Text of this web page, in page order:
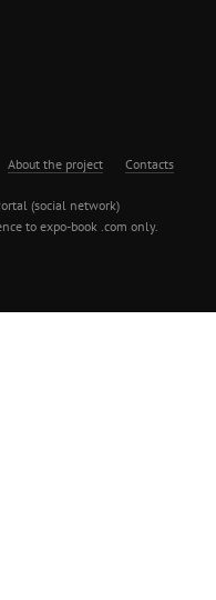
About the project Contacts
(social network)
to expo-book .com only.